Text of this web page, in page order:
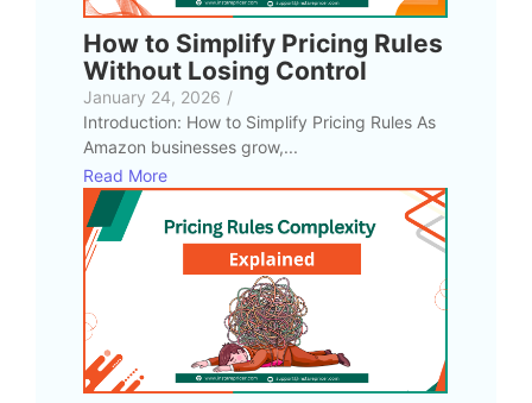
How to Simplify Pricing Rules
Without Losing Control
January 24, 2026 /
Introduction: How to Simplify Pricing Rules As
Amazon businesses grow,...
Read More